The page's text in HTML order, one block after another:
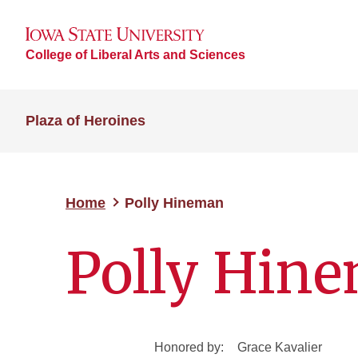
College of Liberal Arts and Sciences
Plaza of Heroines
Home Polly Hineman
Polly
Honored by: Grace Kavalier